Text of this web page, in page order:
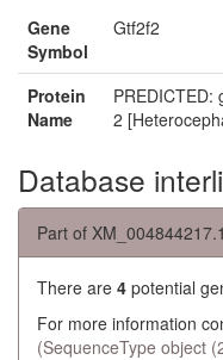
Gene
Symbol
Gtf2f2
Protein
Name
2
Database
Part of
There are 4 potential
For more information
(SequenceType object